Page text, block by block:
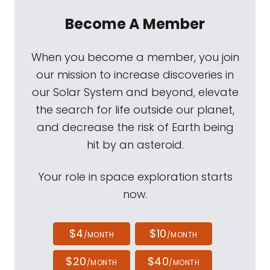
Become A Member
When you become a member, you join
our mission to increase discoveries in
our Solar System and beyond, elevate
the search for life outside our planet,
and decrease the risk of Earth being
hit by an asteroid.
Your role in space exploration starts
now.
$4/MONTH $10/MONTH
$20/MONTH $40/MONTH